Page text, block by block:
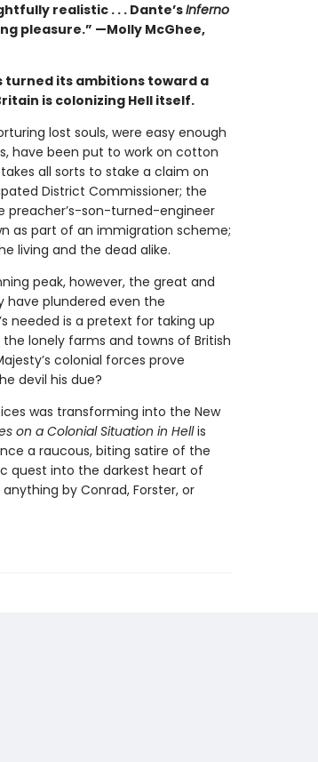
realistic . . . Dante’sInferno
pleasure.” —Molly McGhee,
turned its ambitions toward a
is colonizing Hell itself.
lost souls, were easy enough
have been put to work on cotton
all sorts to stake a claim on
District Commissioner; the
preacher’s-son-turned-engineer
as part of an immigration scheme;
living and the dead alike.
peak, however, the great and
plundered even the
needed is a pretext for taking up
lonely farms and towns of British
colonial forces prove
devil his due?
was transforming into the New
on a Colonial Situation in Hellis
a raucous, biting satire of the
quest into the darkest heart of
by Conrad, Forster, or